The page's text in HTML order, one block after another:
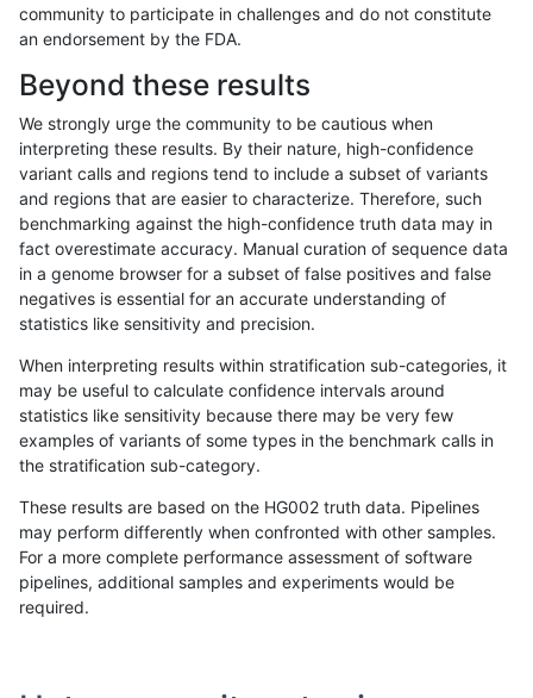
12345...17201721»
rpoplin-dv42 SNP ti
rpoplin-dv42 SNP ti
rpoplin-dv42 SNP ti
rpoplin-dv42 SNP ti
rpoplin-dv42 SNP ti
rpoplin-dv42 SNP ti
community to participate in challenges and do not constitute
an endorsement by the FDA.
Beyond these results
We strongly urge the community to be cautious when
interpreting these results. By their nature, high-confidence
variant calls and regions tend to include a subset of variants
and regions that are easier to characterize. Therefore, such
benchmarking against the high-confidence truth data may in
fact overestimate accuracy. Manual curation of sequence data
in a genome browser for a subset of false positives and false
negatives is essential for an accurate understanding of
statistics like sensitivity and precision.
When interpreting results within stratification sub-categories, it
may be useful to calculate confidence intervals around
statistics like sensitivity because there may be very few
examples of variants of some types in the benchmark calls in
the stratification sub-category.
These results are based on the HG002 truth data. Pipelines
may perform differently when confronted with other samples.
For a more complete performance assessment of software
pipelines, additional samples and experiments would be
required.